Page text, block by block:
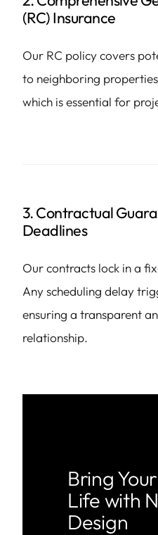
(RC) Insurance
Our RC policy covers
to neighboring
which is essential for
3. Contractual
Deadlines
Our contracts lock in a
Any scheduling delay
ensuring a transparent
relationship.
Bring
Life with
Design